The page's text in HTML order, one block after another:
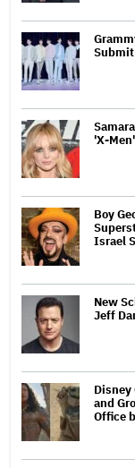
'X-
Boy
Israel
New
Jeff
Disney
and
Office